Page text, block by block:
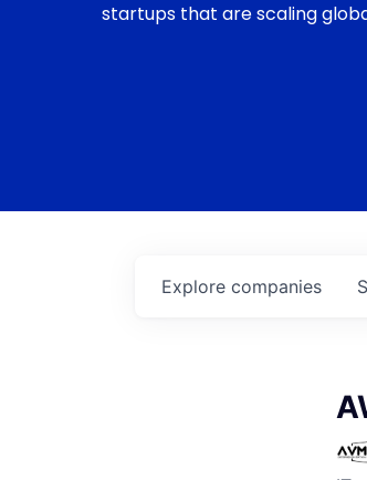
startups that are scaling
Explore companies